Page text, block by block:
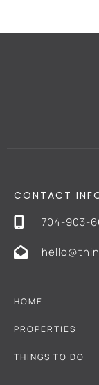
CONTACT
704-903-
HOME
PROPERTIES
THINGS TO DO